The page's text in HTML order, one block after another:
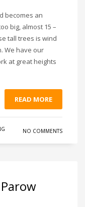
becomes an
big, almost 15 –
tall trees is wind
We have our
at great heights
READ MORE
NO COMMENTS